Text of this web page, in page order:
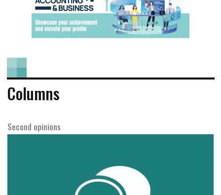
Columns
Second opinions